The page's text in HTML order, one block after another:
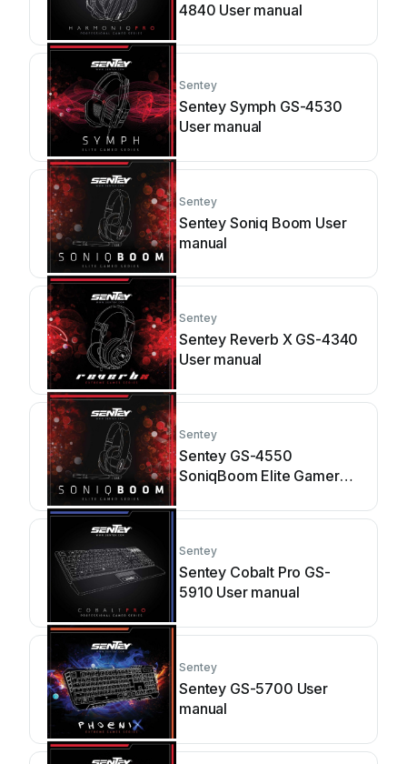
4840 User manual
Sentey
Sentey Symph GS-4530
User manual
Sentey
Sentey Soniq Boom User
manual
Sentey
Sentey Reverb X GS-4340
User manual
Sentey
Sentey GS-4550
SoniqBoom Elite Gamer
Sentey
Sentey Cobalt Pro GS-
5910 User manual
Sentey
Sentey GS-5700 User
manual